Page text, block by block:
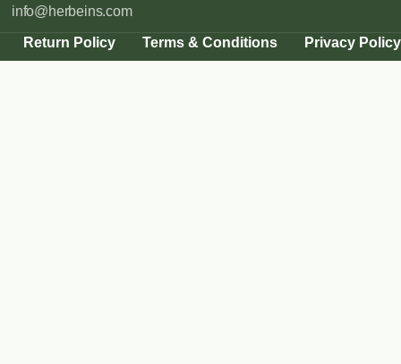
info@herbeins.com
Return Policy Terms & Conditions Privacy Policy